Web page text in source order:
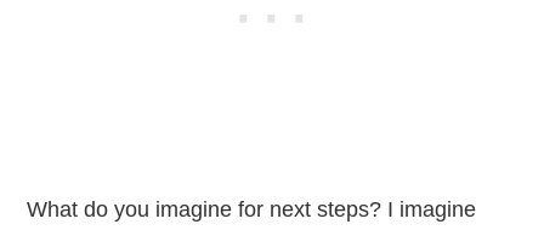
What do you imagine for next steps? I imagine